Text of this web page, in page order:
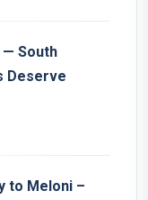
— South
Deserve
to Meloni –